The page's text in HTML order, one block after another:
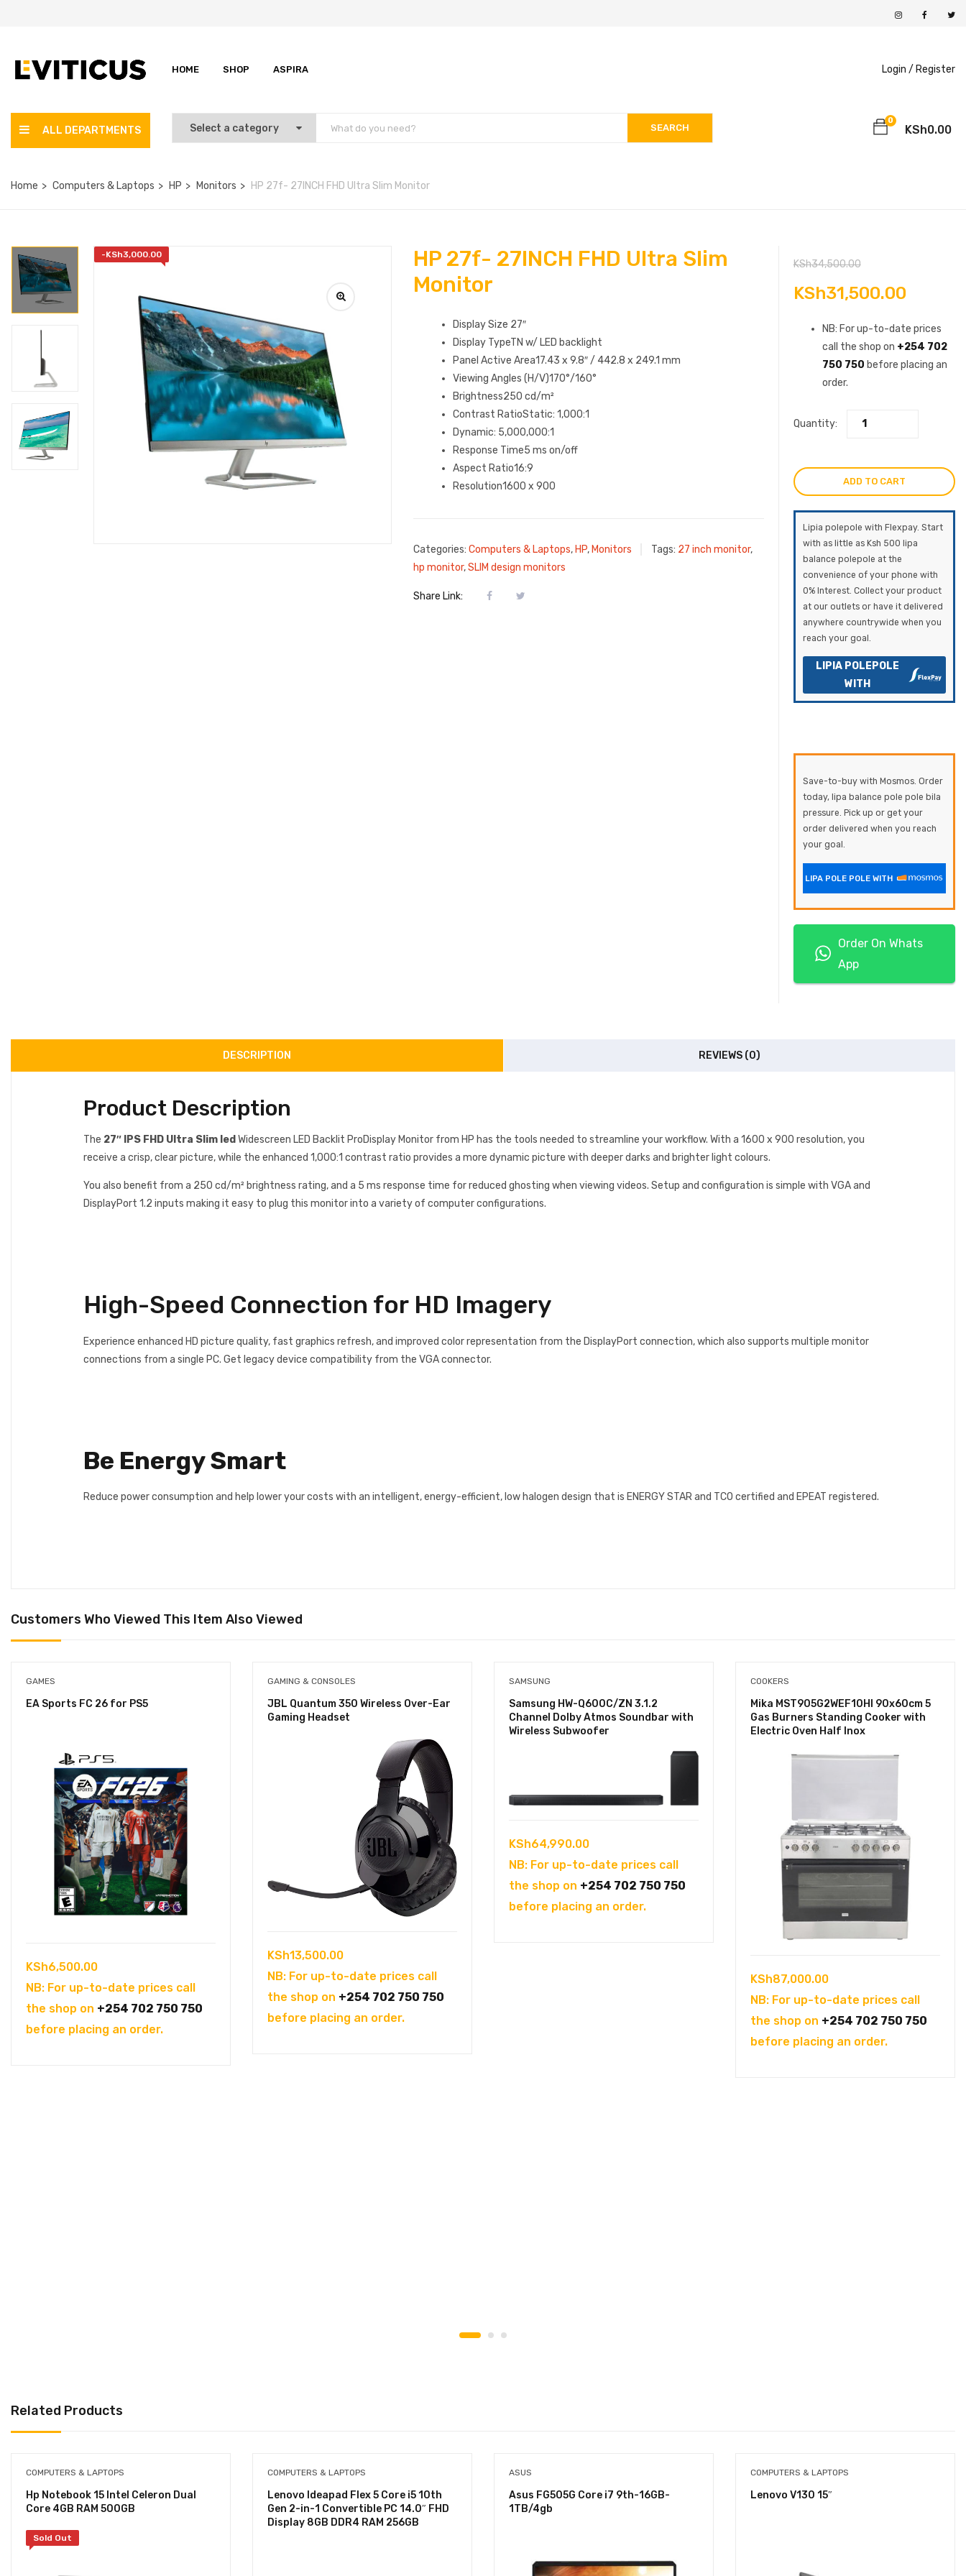
HOME SHOP ASPIRA Login / Register
ALL DEPARTMENTS SEARCH
0
KSh0.00
Home Computers & Laptops HP Monitors HP 27f- 27INCH FHD Ultra Slim Monitor
-KSh3,000.00
HP 27f- 27INCH FHD Ultra Slim
Monitor
Display Size 27″
Display TypeTN w/ LED backlight
Panel Active Area17.43 x 9.8″ / 442.8 x 249.1 mm
Viewing Angles (H/V)170°/160°
Brightness250 cd/m²
Contrast RatioStatic: 1,000:1
Dynamic: 5,000,000:1
Response Time5 ms on/off
Aspect Ratio16:9
Resolution1600 x 900
Categories: Computers & Laptops, HP, Monitors Tags: 27 inch monitor,
hp monitor,SLIM design monitors
Share Link:
KSh34,500.00Original
price
was:
KSh31,500.00
price
is:
NB: For up-to-date prices
call the shop on +254 702
750 750 before placing an
order.
Quantity:
ADD TO CART
Lipia polepole with Flexpay. Start
with as little as Ksh 500 lipa
balance polepole at the
convenience of your phone with
0% Interest. Collect your product
at our outlets or have it delivered
anywhere countrywide when you
reach your goal.
LIPIA POLEPOLE
WITH
Save-to-buy with Mosmos. Order
today, lipa balance pole pole bila
pressure. Pick up or get your
order delivered when you reach
your goal.
LIPA POLE POLE WITH
Order On Whats
App
DESCRIPTION REVIEWS (0)
Product Description
The 27″ IPS FHD Ultra Slim led Widescreen LED Backlit ProDisplay Monitor from HP has the tools needed to streamline your workflow. With a 1600 x 900 resolution, you
receive a crisp, clear picture, while the enhanced 1,000:1 contrast ratio provides a more dynamic picture with deeper darks and brighter light colours.
You also benefit from a 250 cd/m² brightness rating, and a 5 ms response time for reduced ghosting when viewing videos. Setup and configuration is simple with VGA and
DisplayPort 1.2 inputs making it easy to plug this monitor into a variety of computer configurations.
High-Speed Connection for HD Imagery
Experience enhanced HD picture quality, fast graphics refresh, and improved color representation from the DisplayPort connection, which also supports multiple monitor
connections from a single PC. Get legacy device compatibility from the VGA connector.
Be Energy Smart
Reduce power consumption and help lower your costs with an intelligent, energy-efficient, low halogen design that is ENERGY STAR and TCO certified and EPEAT registered.
Customers Who Viewed This Item Also Viewed
GAMES
EA Sports FC 26 for PS5
KSh6,500.00
NB: For up-to-date prices call
the shop on +254 702 750 750
before placing an order.
GAMING & CONSOLES
JBL Quantum 350 Wireless Over-Ear
Gaming Headset
KSh13,500.00
NB: For up-to-date prices call
the shop on +254 702 750 750
before placing an order.
SAMSUNG
Samsung HW-Q600C/ZN 3.1.2
Channel Dolby Atmos Soundbar with
Wireless Subwoofer
KSh64,990.00
NB: For up-to-date prices call
the shop on +254 702 750 750
before placing an order.
COOKERS
Mika MST905G2WEF10HI 90x60cm 5
Gas Burners Standing Cooker with
Electric Oven Half Inox
KSh87,000.00
NB: For up-to-date prices call
the shop on +254 702 750 750
before placing an order.
Related Products
COMPUTERS & LAPTOPS
Hp Notebook 15 Intel Celeron Dual
Core 4GB RAM 500GB
Sold Out
COMPUTERS & LAPTOPS
Lenovo Ideapad Flex 5 Core i5 10th
Gen 2-in-1 Convertible PC 14.0″ FHD
Display 8GB DDR4 RAM 256GB
ASUS
Asus FG505G Core i7 9th-16GB-
1TB/4gb
COMPUTERS & LAPTOPS
Lenovo V130 15″